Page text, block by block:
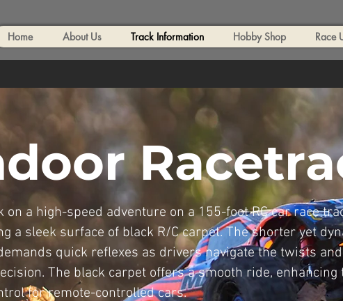
Home About Us Track Information Hobby Shop Race
on a high-speed adventure on a 155-foot RC car race
a sleek surface of black R/C carpet. The shorter yet
quick reflexes as drivers navigate the twists
The black carpet offers a smooth ride, enhancing
for remote-controlled cars.